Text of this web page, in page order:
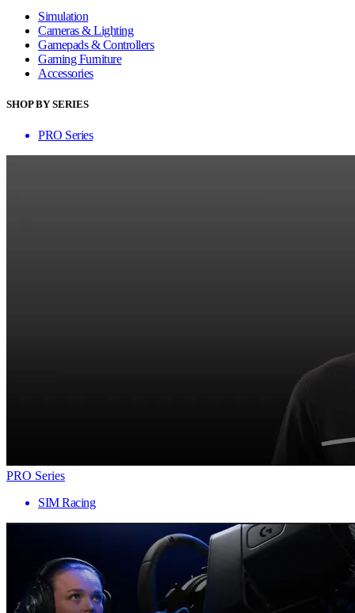
Simulation
Cameras & Lighting
Gamepads & Controllers
Gaming Furniture
Accessories
SHOP BY SERIES
PRO Series
PRO Series
SIM Racing